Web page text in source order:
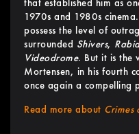
that established him as
1970s and 1980s cinema.
possess the level of
surrounded Shivers,
Videodrome. But it is the
Mortensen, in his fourth
once again a compelling
Read more about Crimes